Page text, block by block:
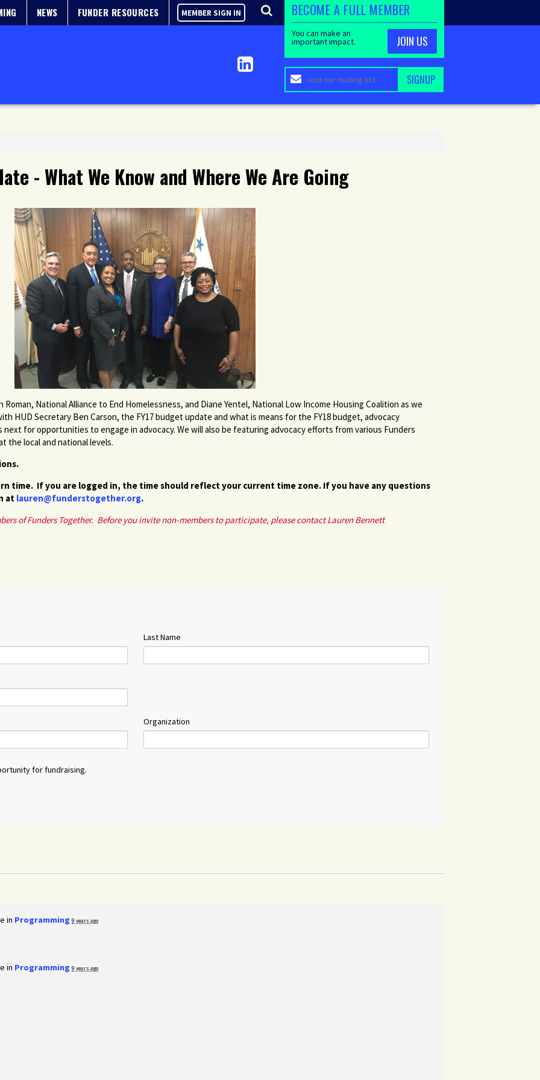
NEWS FUNDER RESOURCES MEMBER SIGN IN BECOME A FULL MEMBER
You can make an
important impact. JOIN US
- What We Know and Where We Are Going
National Alliance to End Homelessness, and Diane Yentel, National Low Income Housing Coalition as we
HUD Secretary Ben Carson, the FY17 budget update and what is means for the FY18 budget, advocacy
for opportunities to engage in advocacy. We will also be featuring advocacy efforts from various Funders
the local and national levels.
time. If you are logged in, the time should reflect your current time zone. If you have any questions
at lauren@funderstogether.org.
of Funders Together. Before you invite non-members to participate, please contact Lauren Bennett
Last Name
Organization
for fundraising.
in Programming 9 years ago
in Programming 9 years ago